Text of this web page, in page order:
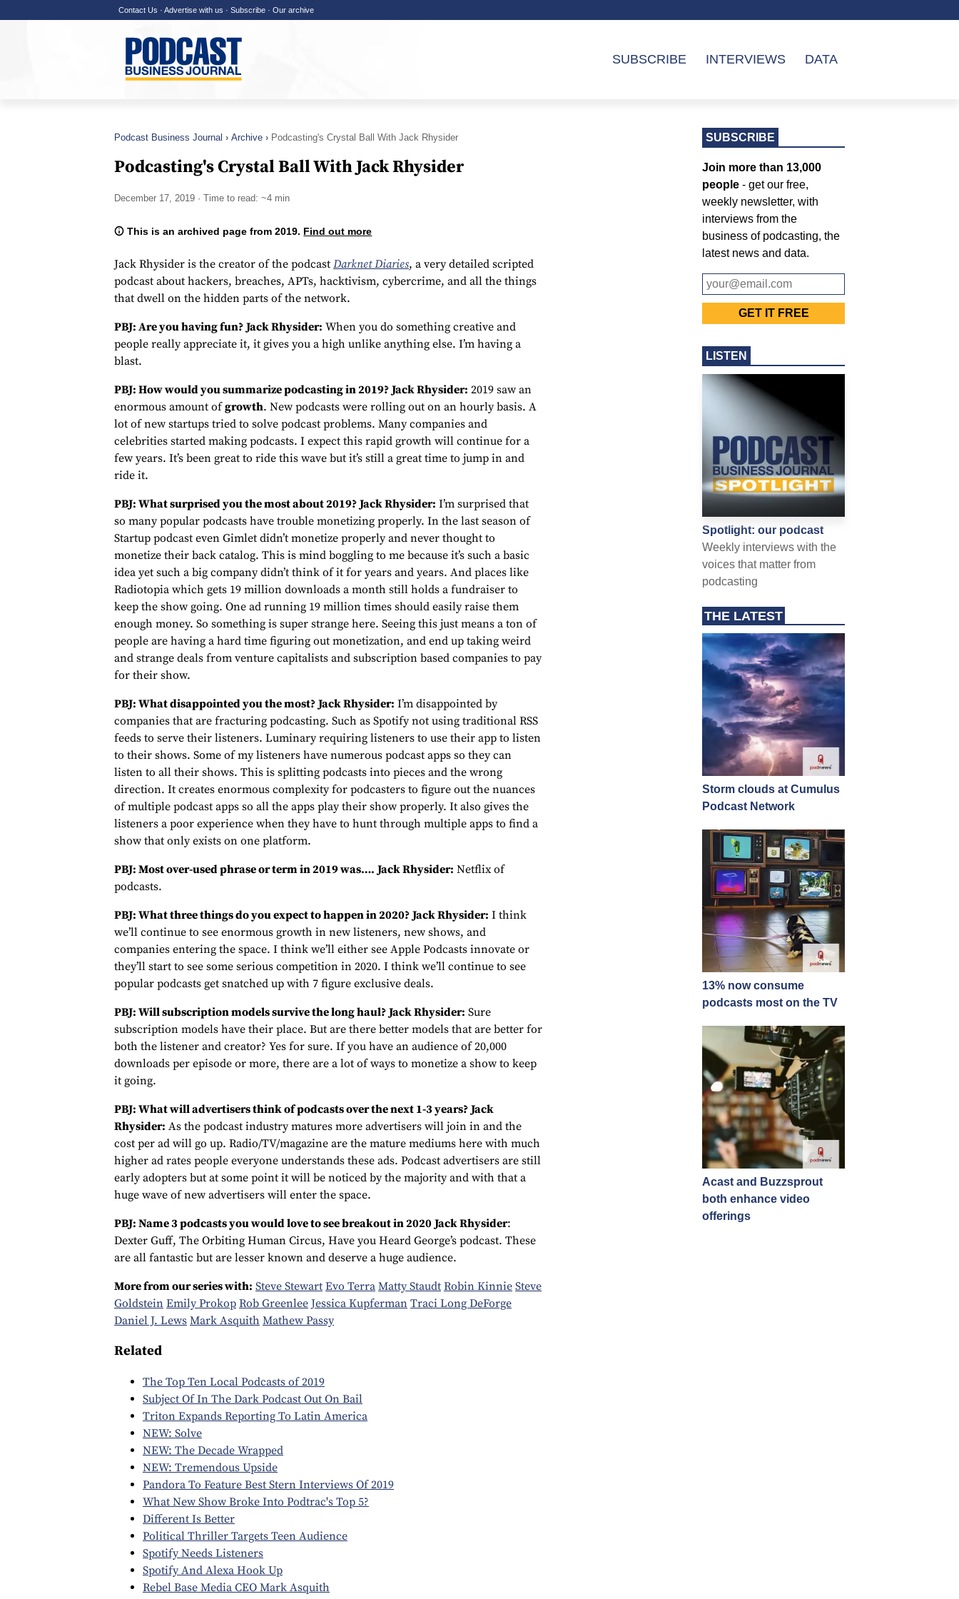
Contact Us · Advertise with us · Subscribe· Our archive
SUBSCRIBE INTERVIEWS DATA
SUBSCRIBE
Join more than 13,000
people - get our free,
weekly newsletter, with
interviews from the
business of podcasting, the
latest news and data.
LISTEN
Spotlight: our podcast
Weekly interviews with the
voices that matter from
podcasting
THE LATEST
Storm clouds at Cumulus
Podcast Network
13% now consume
podcasts most on the TV
Acast and Buzzsprout
both enhance video
offerings
Podcast Business Journal Archive Podcasting's Crystal Ball With Jack Rhysider
Podcasting's Crystal Ball With Jack Rhysider
December 17, 2019 · Time to read: ~4 min
This is an archived page from 2019. Find out more
Jack Rhysider is the creator of the podcast Darknet Diaries, a very detailed scripted
podcast about hackers, breaches, APTs, hacktivism, cybercrime, and all the things
that dwell on the hidden parts of the network.
PBJ: Are you having fun? Jack Rhysider: When you do something creative and
people really appreciate it, it gives you a high unlike anything else. I’m having a
blast.
PBJ: How would you summarize podcasting in 2019? Jack Rhysider: 2019 saw an
enormous amount ofgrowth. New podcasts were rolling out on an hourly basis. A
lot of new startups tried to solve podcast problems. Many companies and
celebrities started making podcasts. I expect this rapid growth will continue for a
few years. It’s been great to ride this wave but it’s still a great time to jump in and
ride it.
PBJ: What surprised you the most about 2019? Jack Rhysider: I’m surprised that
so many popular podcasts have trouble monetizing properly. In the last season of
Startup podcast even Gimlet didn’t monetize properly and never thought to
monetize their back catalog. This is mind boggling to me because it’s such a basic
idea yet such a big company didn’t think of it for years and years. And places like
Radiotopia which gets 19 million downloads a month still holds a fundraiser to
keep the show going. One ad running 19 million times should easily raise them
enough money. So something is super strange here. Seeing this just means a ton of
people are having a hard time figuring out monetization, and end up taking weird
and strange deals from venture capitalists and subscription based companies to pay
for their show.
PBJ: What disappointed you the most? Jack Rhysider: I’m disappointed by
companies that are fracturing podcasting. Such as Spotify not using traditional RSS
feeds to serve their listeners. Luminary requiring listeners to use their app to listen
to their shows. Some of my listeners have numerous podcast apps so they can
listen to all their shows. This is splitting podcasts into pieces and the wrong
direction. It creates enormous complexity for podcasters to figure out the nuances
of multiple podcast apps so all the apps play their show properly. It also gives the
listeners a poor experience when they have to hunt through multiple apps to find a
show that only exists on one platform.
PBJ: Most over-used phrase or term in 2019 was…. Jack Rhysider: Netflix of
podcasts.
PBJ: What three things do you expect to happen in 2020? Jack Rhysider: I think
we’ll continue to see enormous growth in new listeners, new shows, and
companies entering the space. I think we’ll either see Apple Podcasts innovate or
they’ll start to see some serious competition in 2020. I think we’ll continue to see
popular podcasts get snatched up with 7 figure exclusive deals.
PBJ: Will subscription models survive the long haul? Jack Rhysider: Sure
subscription models have their place. But are there better models that are better for
both the listener and creator? Yes for sure. If you have an audience of 20,000
downloads per episode or more, there are a lot of ways to monetize a show to keep
it going.
PBJ: What will advertisers think of podcasts over the next 1-3 years? Jack
Rhysider: As the podcast industry matures more advertisers will join in and the
cost per ad will go up. Radio/TV/magazine are the mature mediums here with much
higher ad rates people everyone understands these ads. Podcast advertisers are still
early adopters but at some point it will be noticed by the majority and with that a
huge wave of new advertisers will enter the space.
PBJ: Name 3 podcasts you would love to see breakout in 2020 Jack Rhysider:
Dexter Guff, The Orbiting Human Circus, Have you Heard George’s podcast. These
are all fantastic but are lesser known and deserve a huge audience.
More from our series with: Steve Stewart Evo Terra Matty Staudt Robin Kinnie Steve
Goldstein Emily Prokop Rob Greenlee Jessica Kupferman Traci Long DeForge
Daniel J. Lews Mark Asquith Mathew Passy
Related
The Top Ten Local Podcasts of 2019
Subject Of In The Dark Podcast Out On Bail
Triton Expands Reporting To Latin America
NEW: Solve
NEW: The Decade Wrapped
NEW: Tremendous Upside
Pandora To Feature Best Stern Interviews Of 2019
What New Show Broke Into Podtrac's Top 5?
Different Is Better
Political Thriller Targets Teen Audience
Spotify Needs Listeners
Spotify And Alexa Hook Up
Rebel Base Media CEO Mark Asquith